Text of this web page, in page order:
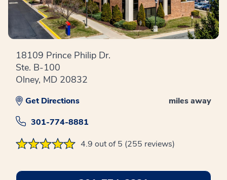
18109 Prince Philip Dr.
Ste. B-100
Olney, MD 20832
miles away
Get Directions
301-774-8881
4.9 out of 5 (255 reviews)